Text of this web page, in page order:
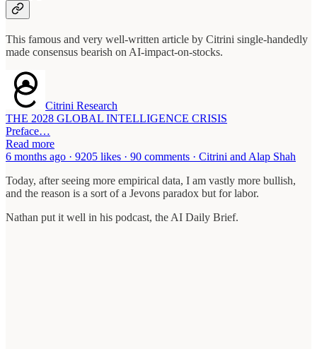
This famous and very well-written article by Citrini single-handedly
made consensus bearish on AI-impact-on-stocks.
Citrini Research
THE 2028 GLOBAL INTELLIGENCE CRISIS
Preface…
Read more
6 months ago · 9205 likes · 90 comments · Citrini and Alap Shah
Today, after seeing more empirical data, I am vastly more bullish,
and the reason is a sort of a Jevons paradox but for labor.
Nathan put it well in his podcast, the AI Daily Brief.